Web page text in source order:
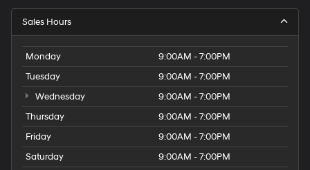
Sales Hours
Monday
9:00AM - 7:00PM
Tuesday
9:00AM - 7:00PM
Wednesday
9:00AM - 7:00PM
Thursday
9:00AM - 7:00PM
Friday
9:00AM - 7:00PM
Saturday
9:00AM - 7:00PM